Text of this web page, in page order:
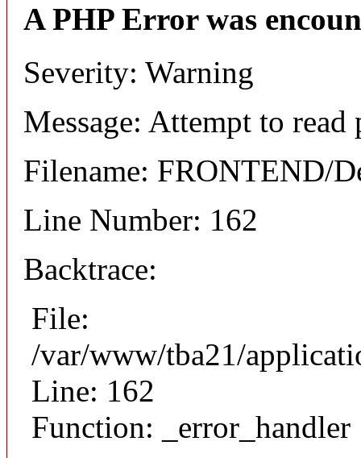
A PHP Error was
Severity: Warning
Message: Attempt to
Filename: FRONTEND/
Line Number: 162
Backtrace:
File:
/var/www/tba21/
Line: 162
Function: _error_handler